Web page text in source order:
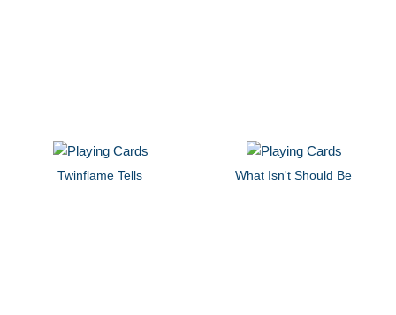
Twinflame Tells What Isn't Should Be